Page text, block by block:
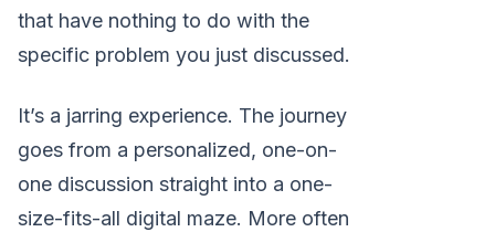
that have nothing to do with the
specific problem you just discussed.
It’s a jarring experience. The journey
goes from a personalized, one-on-
one discussion straight into a one-
size-fits-all digital maze. More often